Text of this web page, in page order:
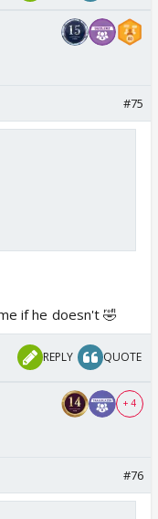
#75
if he doesn't 🤣
REPLY QUOTE
+ 4
#76